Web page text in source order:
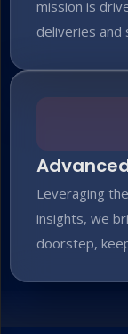
mission is
deliveries and
Leveraging
insights, we
doorstep,